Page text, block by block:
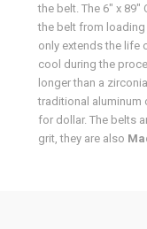
the belt. The 6" x
the belt from
only extends the life
cool during the
longer than a
traditional aluminum
for dollar. The belts
grit, they are also